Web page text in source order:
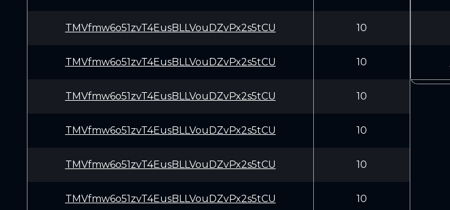
TMVfmw6o51zvT4EusBLLVouDZvPx2s5tCU 10
TMVfmw6o51zvT4EusBLLVouDZvPx2s5tCU 10
TMVfmw6o51zvT4EusBLLVouDZvPx2s5tCU 10
TMVfmw6o51zvT4EusBLLVouDZvPx2s5tCU 10
TMVfmw6o51zvT4EusBLLVouDZvPx2s5tCU 10
TMVfmw6o51zvT4EusBLLVouDZvPx2s5tCU 10